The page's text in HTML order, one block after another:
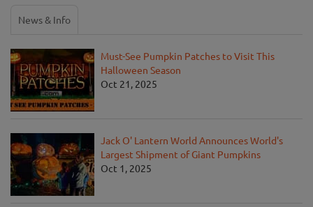
News & Info
Must-See Pumpkin Patches to Visit This
Halloween Season
Oct 21, 2025
Jack O' Lantern World Announces World's
Largest Shipment of Giant Pumpkins
Oct 1, 2025